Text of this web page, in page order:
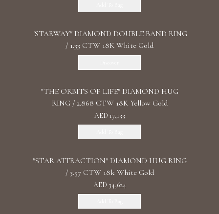
"STARWAY" DIAMOND DOUBLE BAND RING
/ 1.33 CTW 18K White Gold
"THE ORBITS OF LIFE" DIAMOND HUG
RING / 2.868 CTW 18K Yellow Gold
AED 17,133
"STAR ATTRACTION" DIAMOND HUG RING
/ 3.57 CTW 18k White Gold
AED 34,624